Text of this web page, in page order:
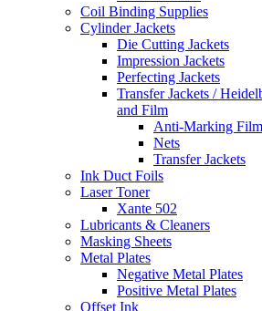
Coil Binding Supplies
Cylinder Jackets
Die Cutting Jackets
Impression Jackets
Perfecting Jackets
Transfer Jackets /
and Film
Anti-Marking Film
Nets
Transfer Jackets
Ink Duct Foils
Laser Toner
Xante 502
Lubricants & Cleaners
Masking Sheets
Metal Plates
Negative Metal Plates
Positive Metal Plates
Offset Ink